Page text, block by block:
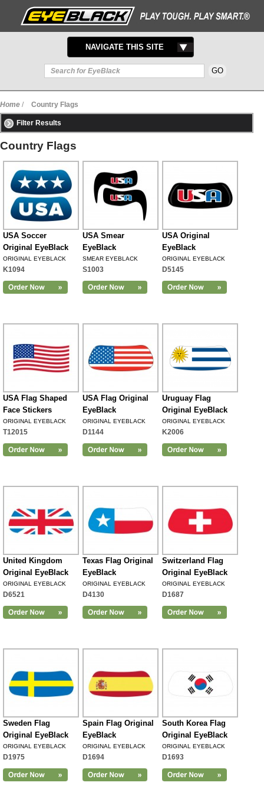
TOGGLE
NAVIGATION
NAVIGATE THIS SITE
Home / Country Flags
Filter Results
Country Flags
USA Soccer
Original EyeBlack
ORIGINAL EYEBLACK
K1094
USA Smear
EyeBlack
SMEAR EYEBLACK
S1003
USA Original
EyeBlack
ORIGINAL EYEBLACK
D5145
USA Flag Shaped
Face Stickers
ORIGINAL EYEBLACK
T12015
USA Flag Original
EyeBlack
ORIGINAL EYEBLACK
D1144
Uruguay Flag
Original EyeBlack
ORIGINAL EYEBLACK
K2006
United Kingdom
Original EyeBlack
ORIGINAL EYEBLACK
D6521
Texas Flag Original
EyeBlack
ORIGINAL EYEBLACK
D4130
Switzerland Flag
Original EyeBlack
ORIGINAL EYEBLACK
D1687
Sweden Flag
Original EyeBlack
ORIGINAL EYEBLACK
D1975
Spain Flag Original
EyeBlack
ORIGINAL EYEBLACK
D1694
South Korea Flag
Original EyeBlack
ORIGINAL EYEBLACK
D1693